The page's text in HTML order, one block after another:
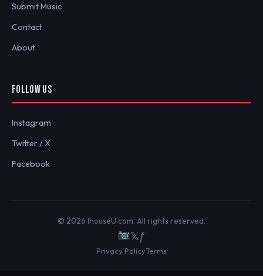
Submit Music
Contact
About
FOLLOW US
Instagram
Twitter / X
Facebook
© 2026 IhouseU.com. All rights reserved.
𝕏ƒ
Privacy PolicyTerms